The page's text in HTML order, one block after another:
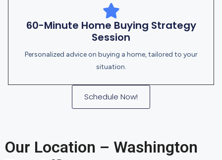
60-Minute Home Buying Strategy
Session
Personalized advice on buying a home, tailored to your
situation.
Schedule Now!
Our Location – Washington